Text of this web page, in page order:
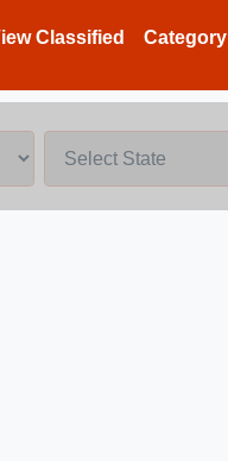
Classified Category